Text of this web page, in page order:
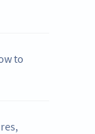
to